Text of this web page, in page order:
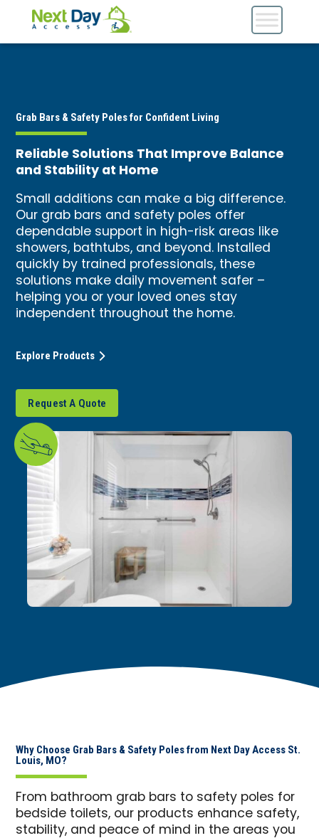
Grab Bars & Safety Poles for Confident Living
Reliable Solutions That Improve Balance
and Stability at Home
Small additions can make a big difference.
Our grab bars and safety poles offer
dependable support in high-risk areas like
showers, bathtubs, and beyond. Installed
quickly by trained professionals, these
solutions make daily movement safer –
helping you or your loved ones stay
independent throughout the home.
Request A Quote
Explore Products
Why Choose Grab Bars & Safety Poles from Next Day Access St.
Louis, MO?
From bathroom grab bars to safety poles for
bedside toilets, our products enhance safety,
stability, and peace of mind in the areas you